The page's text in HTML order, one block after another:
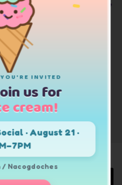
Whirlpool & More
ALL
INVITED
us for
cream!
· August 21 ·
/ Nacogdoches